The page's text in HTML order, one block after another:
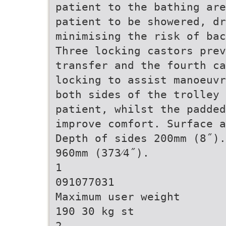
patient to the bathing
patient to be showered,
minimising the risk of
Three locking castors
transfer and the fourth
locking to assist
both sides of the trolley
patient, whilst the
improve comfort. Surface
Depth of sides 200mm
960mm (373⁄4˝).
1
091077031
Maximum user weight
190 30 kg st